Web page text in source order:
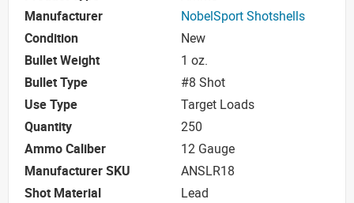
Manufacturer
NobelSport Shotshells
Condition
New
Bullet Weight
1 oz.
Bullet Type
#8 Shot
Use Type
Target Loads
Quantity
250
Ammo Caliber
12 Gauge
Manufacturer SKU
ANSLR18
Shot Material
Lead